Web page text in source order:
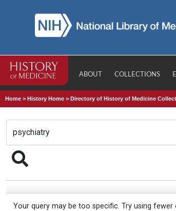
ABOUT COLLECTIONS
Home >History Home >Directory of History of Medicine
Your query may be too specific. Try using fewer